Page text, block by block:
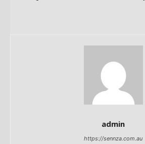
admin
https://sennza.com.au